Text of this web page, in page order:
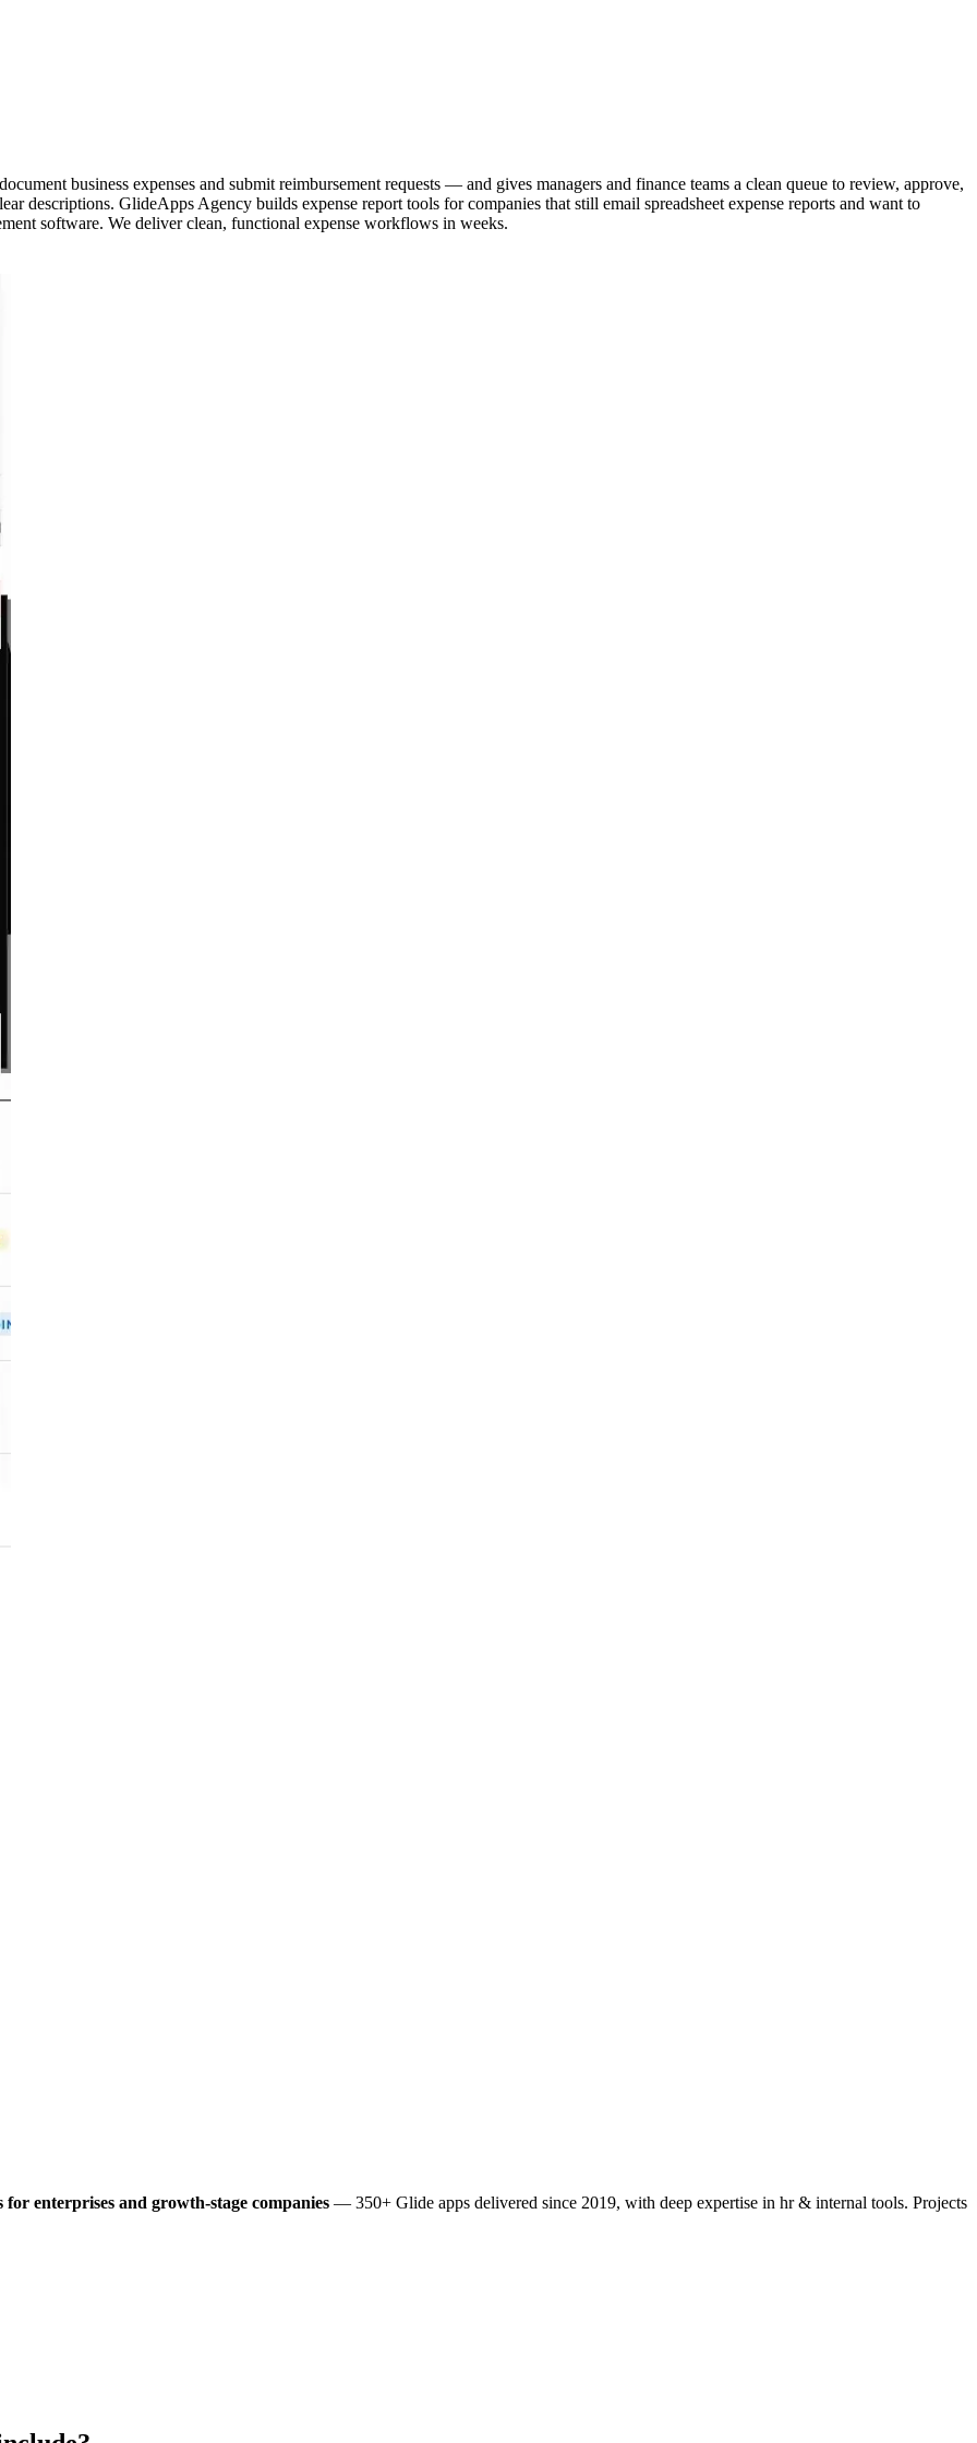
business expenses and submit reimbursement requests — and gives managers and finance teams a clean queue to review, approve,
descriptions. GlideApps Agency builds expense report tools for companies that still email spreadsheet expense reports and want to
software. We deliver clean, functional expense workflows in weeks.
for enterprises and growth-stage companies — 350+ Glide apps delivered since 2019, with deep expertise in hr & internal tools. Projects